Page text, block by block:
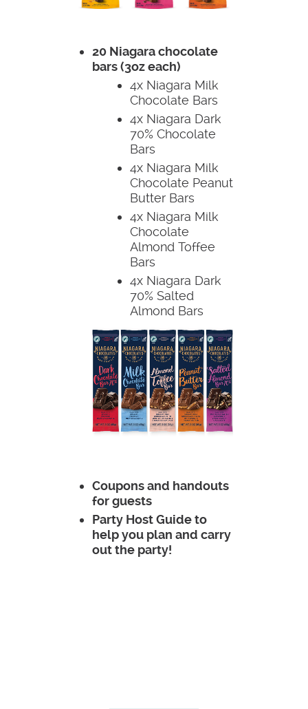
20 Niagara chocolate
bars (3oz each)
4x Niagara Milk
Chocolate Bars
4x Niagara Dark
70% Chocolate
Bars
4x Niagara Milk
Chocolate Peanut
Butter Bars
4x Niagara Milk
Chocolate
Almond Toffee
Bars
4x Niagara Dark
70% Salted
Almond Bars
Coupons and handouts
for guests
Party Host Guide to
help you plan and carry
out the party!